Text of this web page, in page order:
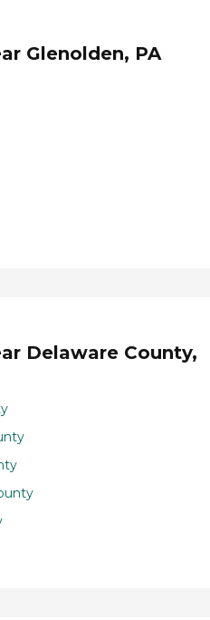
Glenolden, PA
Delaware County,